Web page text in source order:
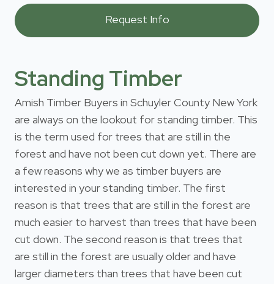
Standing Timber
Amish Timber Buyers in Schuyler County New York
are always on the lookout for standing timber. This
is the term used for trees that are still in the
forest and have not been cut down yet. There are
a few reasons why we as timber buyers are
interested in your standing timber. The first
reason is that trees that are still in the forest are
much easier to harvest than trees that have been
cut down. The second reason is that trees that
are still in the forest are usually older and have
larger diameters than trees that have been cut